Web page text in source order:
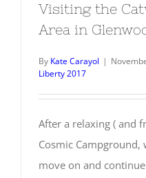
Visiting the
Area in
By Kate Carayol |
Liberty 2017
After a relaxing ( and
Cosmic
move on and